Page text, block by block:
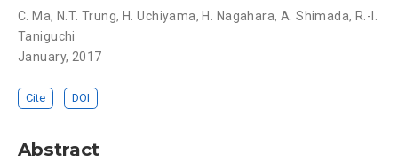
C. Ma, N.T. Trung, H. Uchiyama, H. Nagahara, A. Shimada, R.-I.
Taniguchi
January, 2017
Cite DOI
Abstract